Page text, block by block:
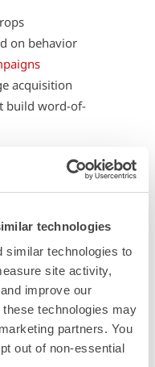
technologies
similar technologies to
site activity,
improve our
technologies may
partners. You
out of non-essential
on behavior
acquisition
build word-of-
the right targeting,
Results with
are set up,
and addresses
methods. Mail is
come back with